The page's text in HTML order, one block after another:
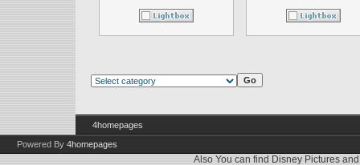
4homepages
Powered By 4homepages
Also You can find Disney Pictures